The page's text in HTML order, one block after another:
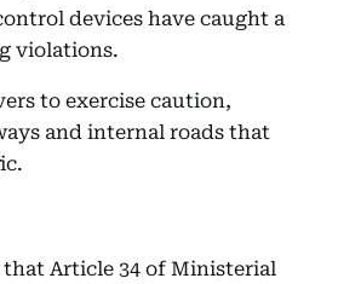
devices have caught a
violations.
to exercise caution,
and internal roads that
that Article 34 of Ministerial